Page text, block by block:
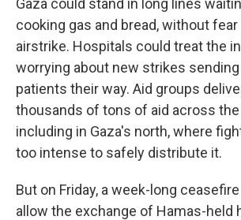
Gaza could stand in long lines
cooking gas and bread, without
airstrike. Hospitals could treat the
worrying about new strikes sending
patients their way. Aid groups
thousands of tons of aid across
including in Gaza's north, where
too intense to safely distribute it.
But on Friday, a week-long
allow the exchange of Hamas-held